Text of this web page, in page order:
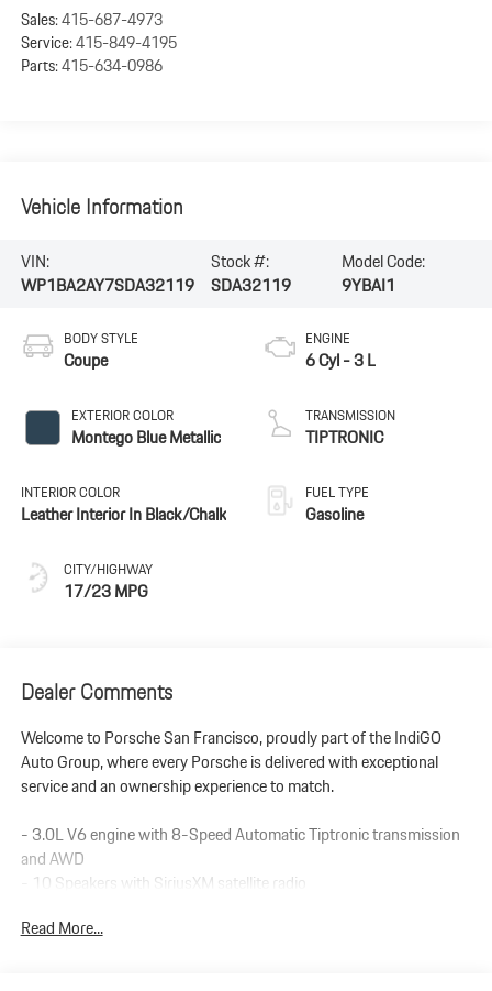
Sales:415-687-4973
Service:415-849-4195
Parts:415-634-0986
Vehicle Information
VIN:
WP1BA2AY7SDA32119
Stock #:
SDA32119
Model Code:
9YBAI1
BODY STYLE
Coupe
EXTERIOR COLOR
Montego Blue Metallic
INTERIOR COLOR
Leather Interior In Black/Chalk
CITY/HIGHWAY
17/23 MPG
ENGINE
6 Cyl - 3 L
TRANSMISSION
TIPTRONIC
FUEL TYPE
Gasoline
Dealer Comments
Welcome to Porsche San Francisco, proudly part of the IndiGO
Auto Group, where every Porsche is delivered with exceptional
service and an ownership experience to match.
- 3.0L V6 engine with 8-Speed Automatic Tiptronic transmission
and AWD
- 10 Speakers with SiriusXM satellite radio
- Navigation System with Exterior Parking Camera Rear
Read More...